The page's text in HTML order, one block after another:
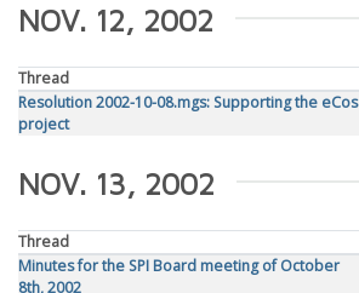
NOV. 12, 2002
Thread
Resolution 2002-10-08.mgs: Supporting the eCos
project
NOV. 13, 2002
Thread
Minutes for the SPI Board meeting of October
8th, 2002